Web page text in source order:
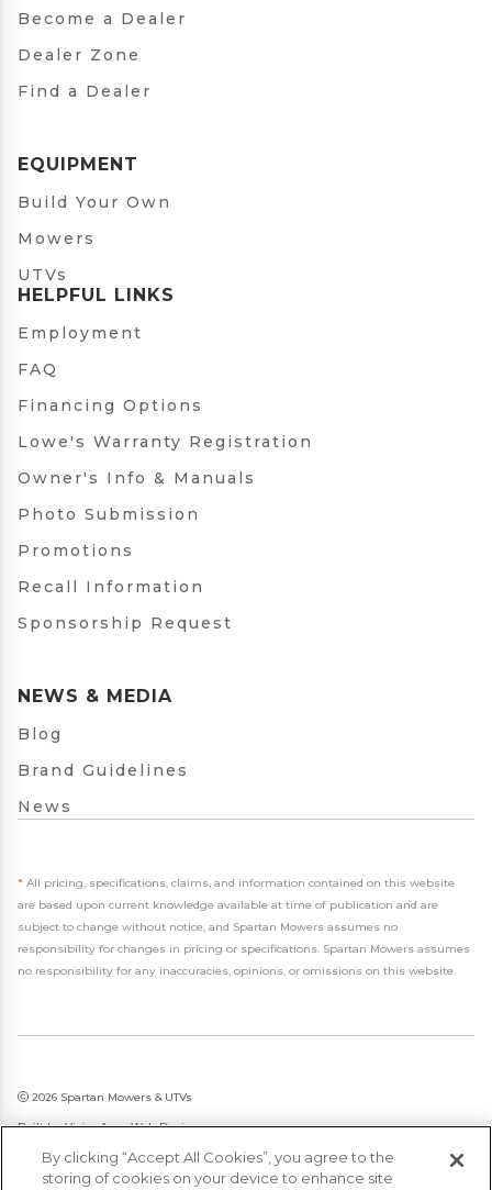
Become a Dealer
Dealer Zone
Find a Dealer
EQUIPMENT
Build Your Own
Mowers
UTVs
HELPFUL LINKS
Employment
FAQ
Financing Options
Lowe's Warranty Registration
Owner's Info & Manuals
Photo Submission
Promotions
Recall Information
Sponsorship Request
NEWS & MEDIA
Blog
Brand Guidelines
News
* All pricing, specifications, claims, and information contained on this website
are based upon current knowledge available at time of publication and are
subject to change without notice, and Spartan Mowers assumes no
responsibility for changes in pricing or specifications. Spartan Mowers assumes
no responsibility for any inaccuracies, opinions, or omissions on this website.
2026 Spartan Mowers & UTVs
Built byVisionAmp Web Design
Privacy Policy
Statement on Modern Slavery & Human Trafficking
By clicking “Accept All Cookies”, you agree to the
storing of cookies on your device to enhance site